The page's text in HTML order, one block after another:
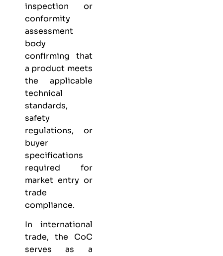
inspection or
conformity
assessment
body
confirming that
a product meets
the applicable
technical
standards,
safety
regulations, or
buyer
specifications
required for
market entry or
trade
compliance.
In international
trade, the CoC
serves as a